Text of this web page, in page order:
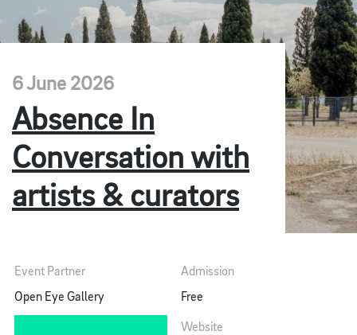
6 June 2026
Absence In
Conversation with
artists & curators
Event Partner
Open Eye Gallery
Admission
Free
Website